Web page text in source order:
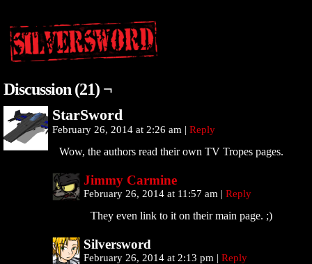
Discussion (21) ¬
StarSword
February 26, 2014 at 2:26 am | Reply
Wow, the authors read their own TV Tropes pages.
Jimmy Carmine
February 26, 2014 at 11:57 am | Reply
They even link to it on their main page. ;)
Silversword
February 26, 2014 at 2:13 pm | Reply